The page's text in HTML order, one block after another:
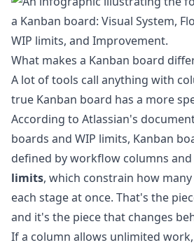
What makes a Kanban board
A lot of tools call anything with
true Kanban board has a more
According to Atlassian's
boards and WIP limits, Kanban
defined by workflow columns and
limits, which constrain how
each stage at once. That's the
and it's the piece that changes
If a column allows unlimited